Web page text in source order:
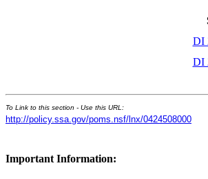
DI
DI
To Link to this section - Use this URL:
http://policy.ssa.gov/poms.nsf/lnx/0424508000
Important Information: